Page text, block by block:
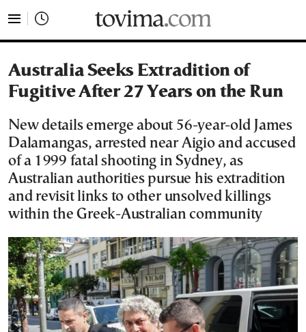
Australia Seeks Extradition of
Fugitive After 27 Years on the Run
New details emerge about 56-year-old James
Dalamangas, arrested near Aigio and accused
of a 1999 fatal shooting in Sydney, as
Australian authorities pursue his extradition
and revisit links to other unsolved killings
within the Greek-Australian community